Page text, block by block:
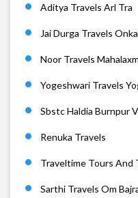
Aditya Travels Arl Tra
Jai Durga Travels
Noor Travels
Yogeshwari Travels
Sbstc Haldia Burnpur
Renuka Travels
Traveltime Tours And
Sarthi Travels Om